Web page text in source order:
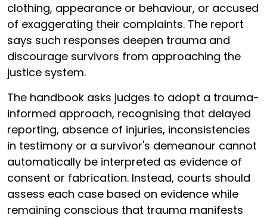
clothing, appearance or behaviour, or accused
of exaggerating their complaints. The report
says such responses deepen trauma and
discourage survivors from approaching the
justice system.
The handbook asks judges to adopt a trauma-
informed approach, recognising that delayed
reporting, absence of injuries, inconsistencies
in testimony or a survivor's demeanour cannot
automatically be interpreted as evidence of
consent or fabrication. Instead, courts should
assess each case based on evidence while
remaining conscious that trauma manifests